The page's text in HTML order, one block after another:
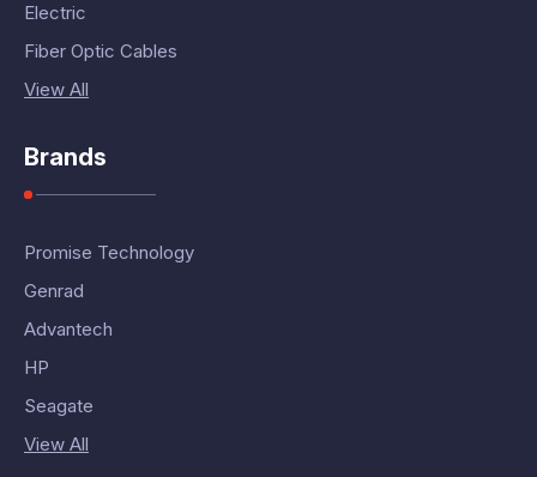
Electric
Fiber Optic Cables
View All
Brands
Promise Technology
Genrad
Advantech
HP
Seagate
View All